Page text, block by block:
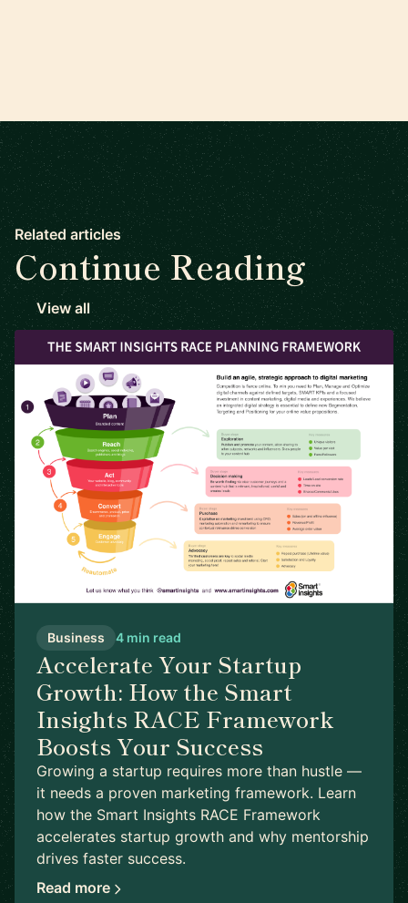
Related articles
Continue Reading
View all
Business 4 min read
Accelerate Your Startup
Growth: How the Smart
Insights RACE Framework
Boosts Your Success
Growing a startup requires more than hustle —
it needs a proven marketing framework. Learn
how the Smart Insights RACE Framework
accelerates startup growth and why mentorship
drives faster success.
Read more